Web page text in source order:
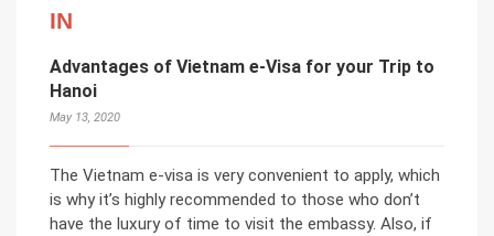
IN
Advantages of Vietnam e-Visa for your Trip to
Hanoi
May 13, 2020
The Vietnam e-visa is very convenient to apply, which
is why it’s highly recommended to those who don’t
have the luxury of time to visit the embassy. Also, if